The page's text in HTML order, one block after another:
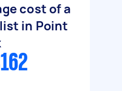
cost of a
in Point